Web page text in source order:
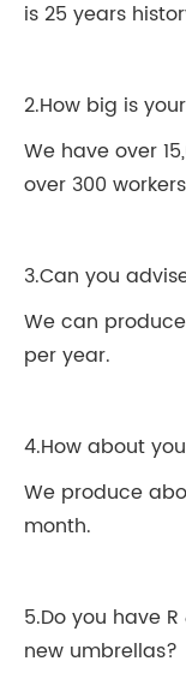
is 25 years
2.How big is
We have over
over 300 workers
3.Can you
We can
per year.
4.How about
We produce
month.
5.Do you have
new umbrellas?